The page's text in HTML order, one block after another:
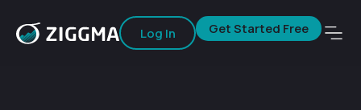
Log In Get Started Free